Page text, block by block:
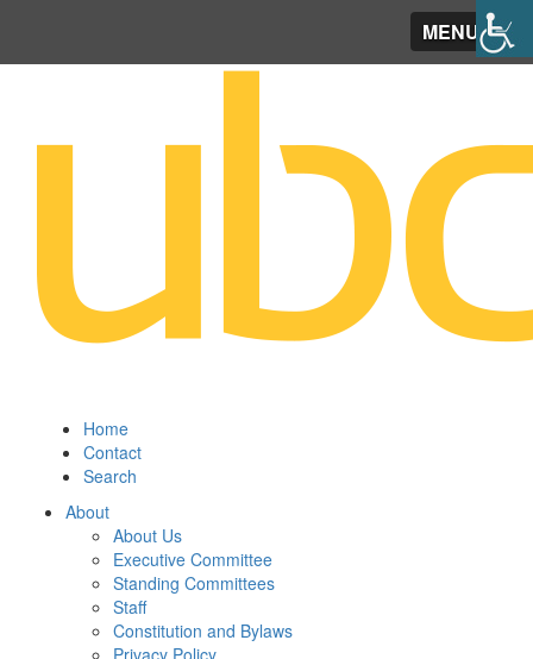
MENU
Home
Contact
Search
About
About Us
Executive Committee
Standing Committees
Staff
Constitution and Bylaws
Privacy Policy